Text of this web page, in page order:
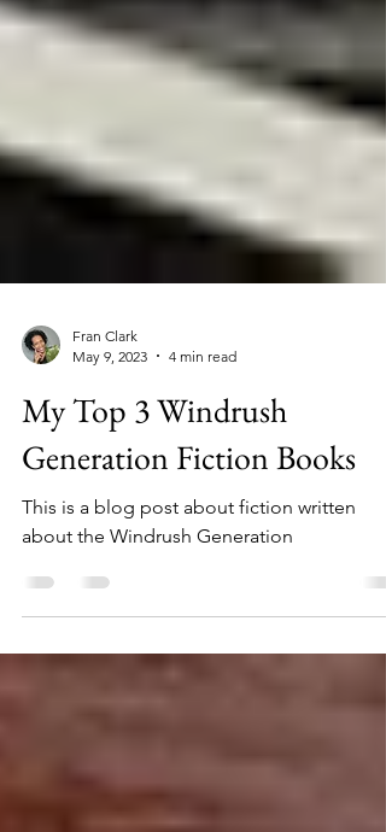
May 9, 2023
4 min read
My Top 3 Windrush
Generation Fiction Books
about the Windrush Generation